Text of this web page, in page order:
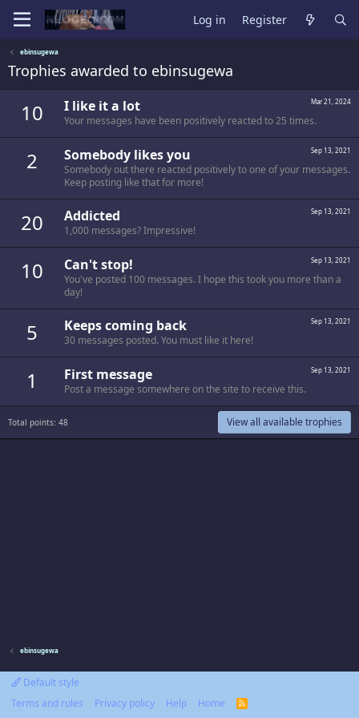
Log in Register
ebinsugewa
Trophies awarded to ebinsugewa
10 Mar 21, 2024
I like it a lot
Your messages have been positively reacted to 25 times.
2 Sep 13, 2021
Somebody likes you
Somebody out there reacted positively to one of your messages.
Keep posting like that for more!
20 Sep 13, 2021
Addicted
1,000 messages? Impressive!
10 Sep 13, 2021
Can't stop!
You've posted 100 messages. I hope this took you more than a
day!
5 Sep 13, 2021
Keeps coming back
30 messages posted. You must like it here!
1 Sep 13, 2021
First message
Post a message somewhere on the site to receive this.
Total points: 48 View all available trophies
ebinsugewa
Default style
Terms and rules
Privacy policy Help Home
R
S